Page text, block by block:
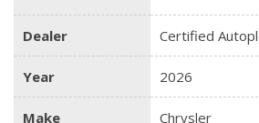
Dealer Certified
Year 2026
Make Chrysler